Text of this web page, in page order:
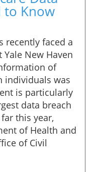
to Know
recently faced a
New Haven
of
individuals was
is particularly
data breach
this year,
of Health and
of Civil